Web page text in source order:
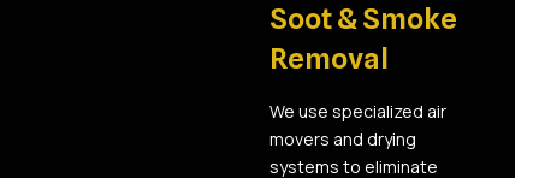
Soot & Smoke
Removal
We use specialized air
movers and drying
systems to eliminate